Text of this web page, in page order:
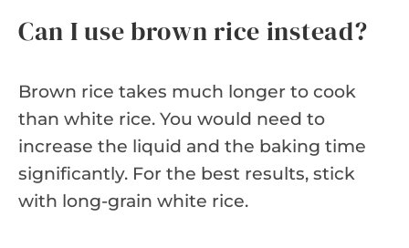
Can I use brown rice instead?
Brown rice takes much longer to cook
than white rice. You would need to
increase the liquid and the baking time
significantly. For the best results, stick
with long-grain white rice.